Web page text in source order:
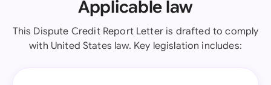
Applicable law
This Dispute Credit Report Letter is drafted to comply
with United States law. Key legislation includes: